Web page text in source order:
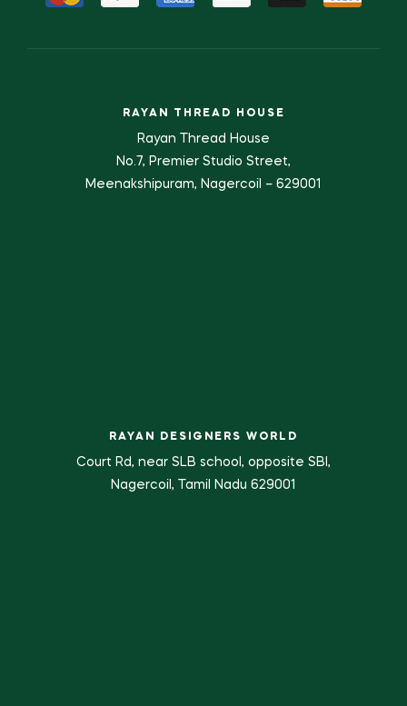
RAYAN THREAD HOUSE
Rayan Thread House
No.7, Premier Studio Street,
Meenakshipuram, Nagercoil – 629001
RAYAN DESIGNERS WORLD
Court Rd, near SLB school, opposite SBI,
Nagercoil, Tamil Nadu 629001